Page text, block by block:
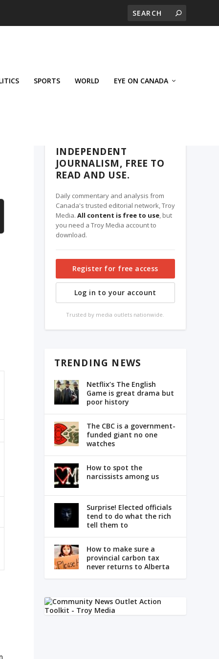
SPORTS WORLD EYE ON CANADA
INDEPENDENT
JOURNALISM, FREE TO
READ AND USE.
Daily commentary and analysis from
Canada's trusted editorial network, Troy
Media. All content is free to use, but
you need a Troy Media account to
download.
Register for free access
Log in to your account
Trusted by media outlets nationwide.
TRENDING NEWS
Netflix’s The English
Game is great drama but
poor history
The CBC is a government-
funded giant no one
watches
How to spot the
narcissists among us
Surprise! Elected officials
tend to do what the rich
tell them to
How to make sure a
provincial carbon tax
never returns to Alberta